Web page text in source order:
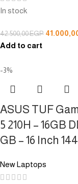
In stock
42.500,00EGP
Add to cart
-3%
ASUS TUF
5 210H – 16GB
GB – 16 Inch
New Laptops